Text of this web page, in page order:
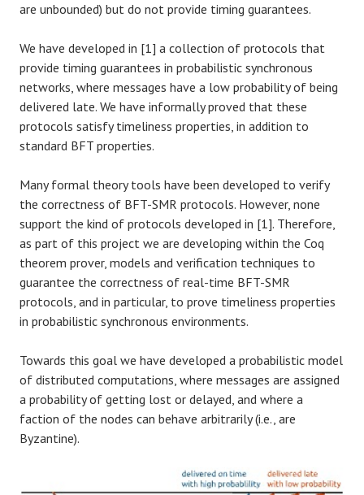
are unbounded) but do not provide timing guarantees.
We have developed in [1] a collection of protocols that
provide timing guarantees in probabilistic synchronous
networks, where messages have a low probability of being
delivered late. We have informally proved that these
protocols satisfy timeliness properties, in addition to
standard BFT properties.
Many formal theory tools have been developed to verify
the correctness of BFT-SMR protocols. However, none
support the kind of protocols developed in [1]. Therefore,
as part of this project we are developing within the Coq
theorem prover, models and verification techniques to
guarantee the correctness of real-time BFT-SMR
protocols, and in particular, to prove timeliness properties
in probabilistic synchronous environments.
Towards this goal we have developed a probabilistic model
of distributed computations, where messages are assigned
a probability of getting lost or delayed, and where a
faction of the nodes can behave arbitrarily (i.e., are
Byzantine).